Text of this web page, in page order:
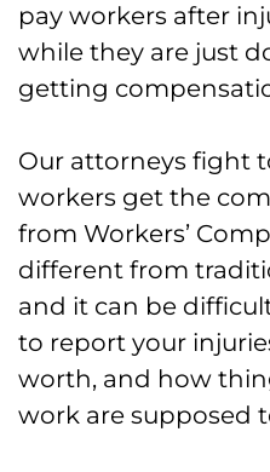
pay workers after
while they are just
getting
Our attorneys fight
workers get the
from Workers’
different from
and it can be
to report your
worth, and how
work are supposed